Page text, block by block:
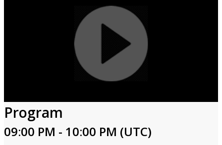
Program
09:00 PM - 10:00 PM (UTC)